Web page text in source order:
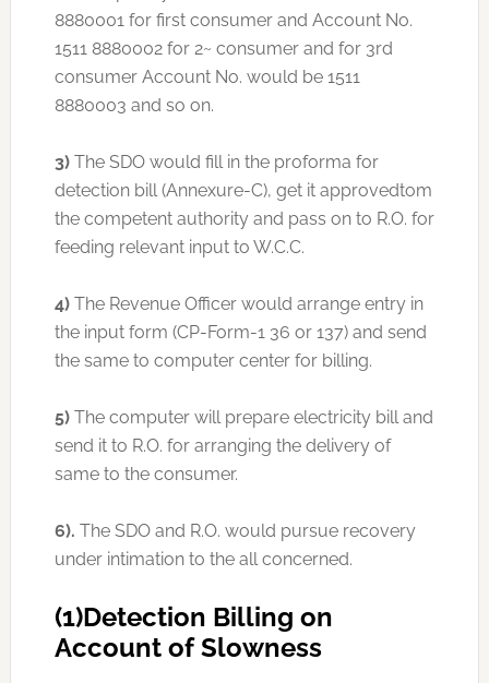
8880001 for first consumer and Account No.
1511 8880002 for 2~ consumer and for 3rd
consumer Account No. would be 1511
8880003 and so on.
3) The SDO would fill in the proforma for
detection bill (Annexure-C), get it approvedtom
the competent authority and pass on to R.O. for
feeding relevant input to W.C.C.
4) The Revenue Officer would arrange entry in
the input form (CP-Form-1 36 or 137) and send
the same to computer center for billing.
5) The computer will prepare electricity bill and
send it to R.O. for arranging the delivery of
same to the consumer.
6). The SDO and R.O. would pursue recovery
under intimation to the all concerned.
(1)Detection Billing on
Account of Slowness